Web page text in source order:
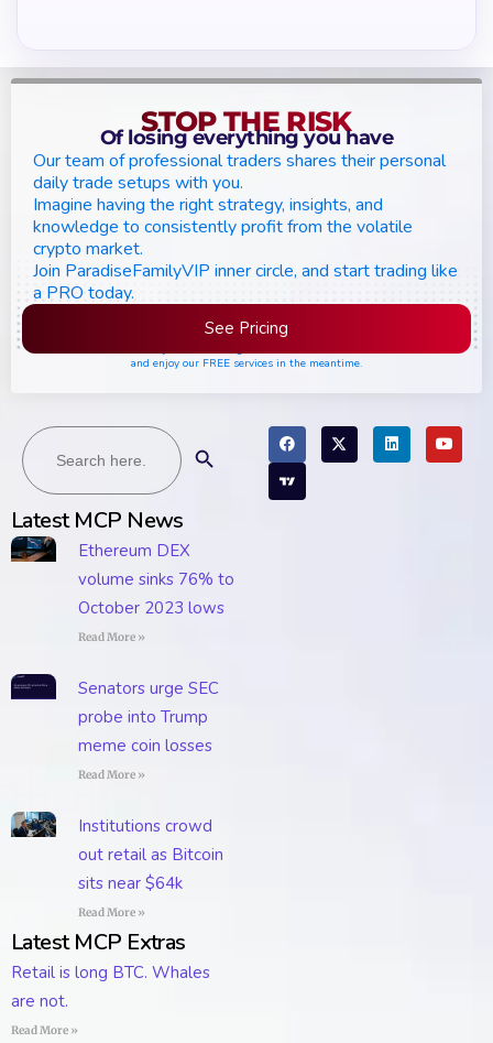
Search
for:
Latest MCP News
Ethereum DEX
volume sinks 76% to
October 2023 lows
Read More »
Senators urge SEC
probe into Trump
meme coin losses
Read More »
Institutions crowd
out retail as Bitcoin
sits near $64k
Read More »
Latest MCP Extras
Retail is long BTC. Whales
are not.
Read More »
STOP THE RISK
Of losing everything you have
Our team of professional traders shares their personal
daily trade setups with you.
Imagine having the right strategy, insights, and
knowledge to consistently profit from the volatile
crypto market.
Join ParadiseFamilyVIP inner circle, and start trading like
a PRO today.
See Pricing
and enjoy our FREE services in the meantime.